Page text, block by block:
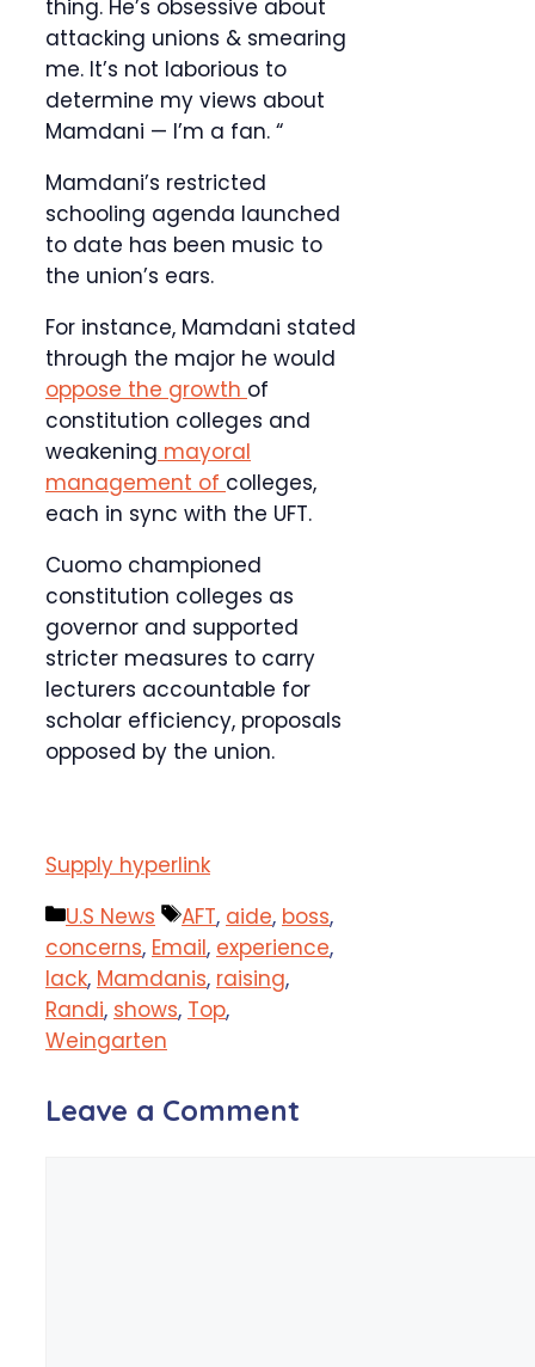
thing. He’s obsessive about
attacking unions & smearing
me. It’s not laborious to
determine my views about
Mamdani — I’m a fan. “
Mamdani’s restricted
schooling agenda launched
to date has been music to
the union’s ears.
For instance, Mamdani stated
through the major he would
oppose the growth of
constitution colleges and
weakening mayoral
management of colleges,
each in sync with the UFT.
Cuomo championed
constitution colleges as
governor and supported
stricter measures to carry
lecturers accountable for
scholar efficiency, proposals
opposed by the union.
Supply hyperlink
Categories
U.S News Tags
AFT, aide, boss,
concerns, Email, experience,
lack, Mamdanis, raising,
Randi, shows, Top,
Weingarten
Leave a Comment